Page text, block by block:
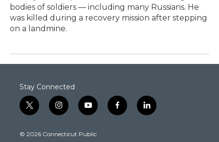
bodies of soldiers — including many Russians. He
was killed during a recovery mission after stepping
on a landmine.
Stay Connected
t
w
t
i
n
t
y
o
t
f
a
l
i
© 2026 Connecticut Public